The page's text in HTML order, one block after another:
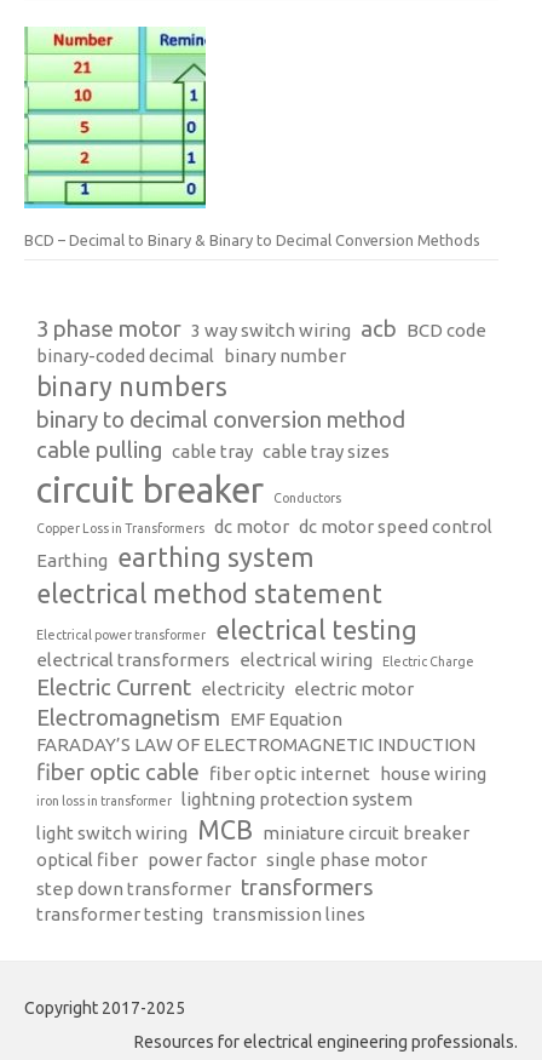
BCD – Decimal to Binary & Binary to Decimal Conversion Methods
3 phase motor 3 way switch wiring acb BCD code
binary-coded decimal binary number
binary numbers
binary to decimal conversion method
cable pulling cable tray cable tray sizes
circuit breaker Conductors
Copper Loss in Transformers dc motor dc motor speed control
Earthing earthing system
electrical method statement
Electrical power transformer electrical testing
electrical transformers electrical wiring Electric Charge
Electric Current electricity electric motor
Electromagnetism EMF Equation
FARADAY’S LAW OF ELECTROMAGNETIC INDUCTION
fiber optic cable fiber optic internet house wiring
iron loss in transformer
lightning protection system
light switch wiring
MCB miniature circuit breaker
optical fiber power factor single phase motor
step down transformer transformers
transformer testing transmission lines
Copyright 2017-2025
Resources for electrical engineering professionals.